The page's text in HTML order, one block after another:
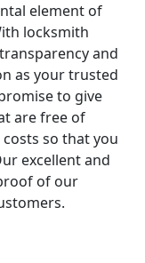
element of
locksmith
and
as your trusted
to give
are free of
so that you
excellent and
of our